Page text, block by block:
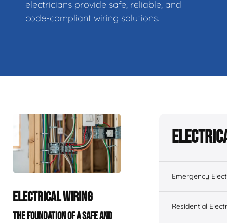
electricians provide safe, reliable, and
code-compliant wiring solutions.
ELECTRICAL WIRING
THE FOUNDATION OF A SAFE AND
Emergency
Residential